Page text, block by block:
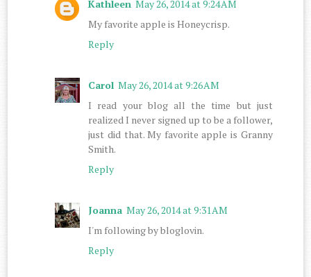
Kathleen May 26, 2014 at 9:24 AM
My favorite apple is Honeycrisp.
Reply
Carol May 26, 2014 at 9:26 AM
I read your blog all the time but just
realized I never signed up to be a follower,
just did that. My favorite apple is Granny
Smith.
Reply
Joanna May 26, 2014 at 9:31 AM
I'm following by bloglovin.
Reply